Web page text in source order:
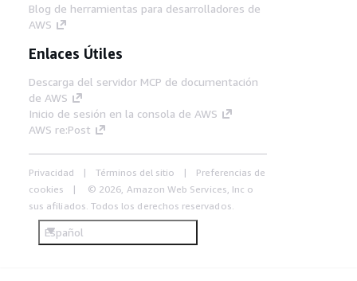
Blog de herramientas para desarrolladores de
AWS
Enlaces Útiles
Descarga del servidor MCP de documentación
de AWS
Inicio de sesión en la consola de AWS
AWS re:Post
Privacidad Términos del sitio
Preferencias de
cookies
© 2026, Amazon Web Services, Inc o
sus afiliados. Todos los derechos reservados.
Español